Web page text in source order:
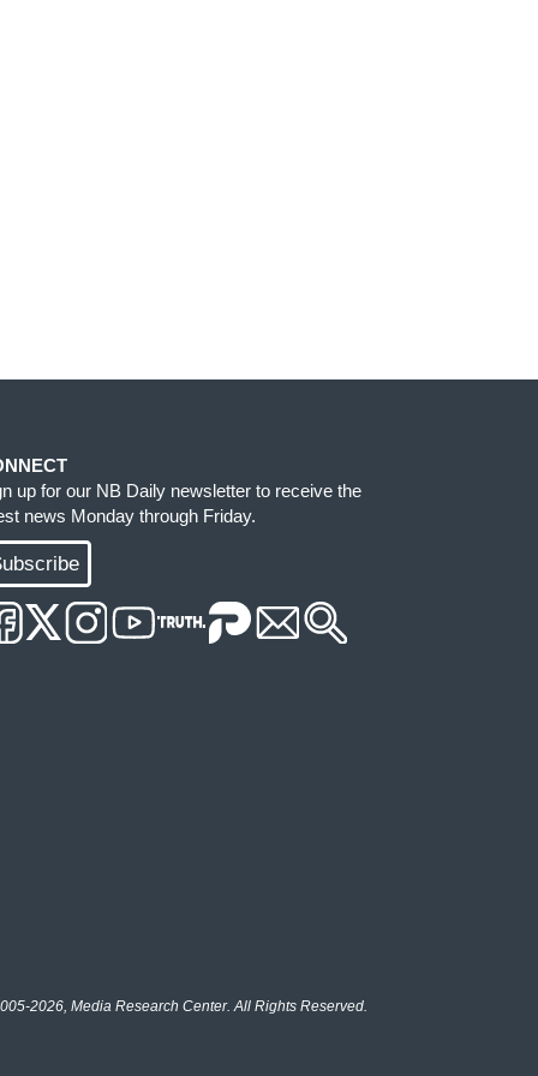
up for our NB Daily newsletter to receive the
news Monday through Friday.
2026, Media Research Center. All Rights Reserved.